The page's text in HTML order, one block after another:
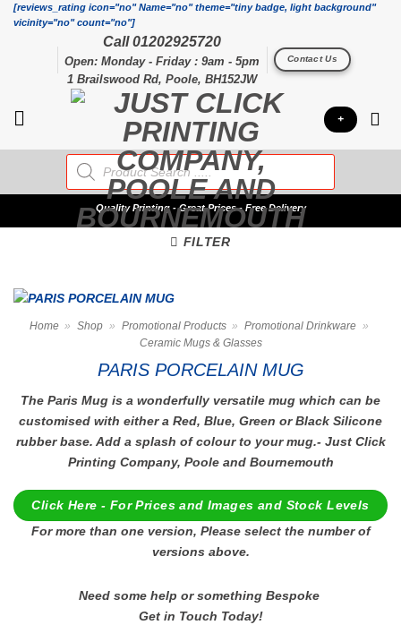
Skip[reviews_rating icon="no" Name="no" theme="tiny badge, light background"
vicinity="no" count="no"]
Call 01202925720
Open: Monday - Friday : 9am - 5pm
1 Brailswood Rd, Poole, BH152JW
Contact Us
+
Products
search
QualityPrinting - Great Prices - Free Delivery
FILTER
Home » Shop » Promotional Products » Promotional Drinkware »
Ceramic Mugs & Glasses
PARIS PORCELAIN MUG
The Paris Mug is a wonderfully versatile mug which can be
customised with either a Red, Blue, Green or Black Silicone
rubber base. Add a splash of colour to your mug.- Just Click
Printing Company, Poole and Bournemouth
Click Here - For Prices and Images and Stock Levels
For more than one version, Please select the number of
versions above.
Need some help or something Bespoke
Get in Touch Today!